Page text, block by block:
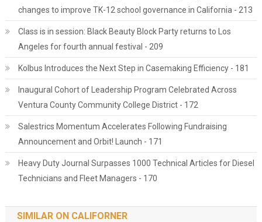
changes to improve TK-12 school governance in California - 213
Class is in session: Black Beauty Block Party returns to Los
Angeles for fourth annual festival - 209
Kolbus Introduces the Next Step in Casemaking Efficiency - 181
Inaugural Cohort of Leadership Program Celebrated Across
Ventura County Community College District - 172
Salestrics Momentum Accelerates Following Fundraising
Announcement and Orbit! Launch - 171
Heavy Duty Journal Surpasses 1000 Technical Articles for Diesel
Technicians and Fleet Managers - 170
SIMILAR ON CALIFORNER